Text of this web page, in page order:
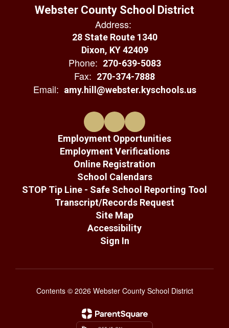
Webster County School District
Address:
28 State Route 1340
Dixon, KY 42409
Phone: 270-639-5083
Fax: 270-374-7888
Email: amy.hill@webster.kyschools.us
Employment Opportunities
Employment Verifications
Online Registration
School Calendars
STOP Tip Line - Safe School Reporting Tool
Transcript/Records Request
Site Map
Accessibility
Sign In
Contents © 2026 Webster County School District